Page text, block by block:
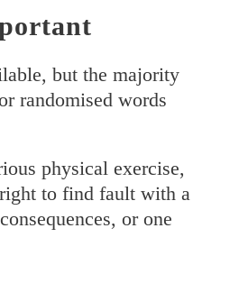
but the majority
randomised words
physical exercise,
to find fault with a
or one